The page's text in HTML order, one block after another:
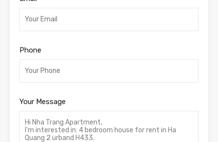
Phone
Your Message